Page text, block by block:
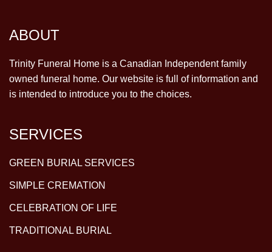
ABOUT
Trinity Funeral Home is a Canadian Independent family
owned funeral home. Our website is full of information and
is intended to introduce you to the choices.
SERVICES
GREEN BURIAL SERVICES
SIMPLE CREMATION
CELEBRATION OF LIFE
TRADITIONAL BURIAL